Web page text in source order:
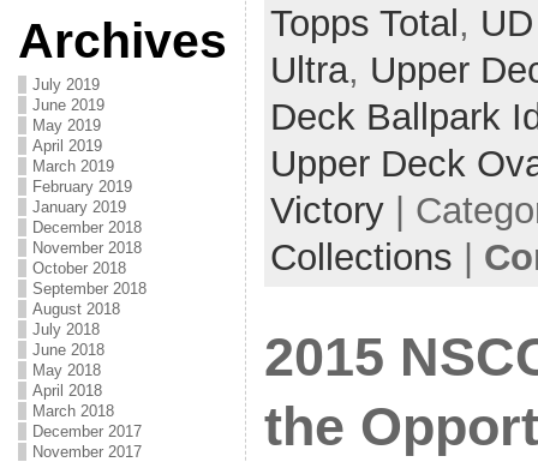
Archives
July 2019
June 2019
May 2019
April 2019
March 2019
February 2019
January 2019
December 2018
November 2018
October 2018
September 2018
August 2018
July 2018
June 2018
May 2018
April 2018
March 2018
December 2017
November 2017
Topps Total ,
Ultra, Upper
Deck Ballpark
Upper Deck
Victory|
Collections
2015
the